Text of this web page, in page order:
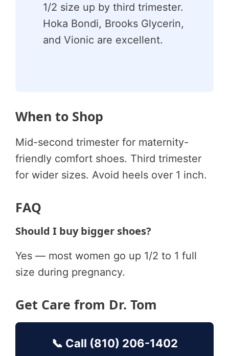
1/2 size up by third trimester.
Hoka Bondi, Brooks Glycerin,
and Vionic are excellent.
When to Shop
Mid-second trimester for maternity-
friendly comfort shoes. Third trimester
for wider sizes. Avoid heels over 1 inch.
FAQ
Should I buy bigger shoes?
Yes — most women go up 1/2 to 1 full
size during pregnancy.
Get Care from Dr. Tom
📞 Call (810) 206-1402